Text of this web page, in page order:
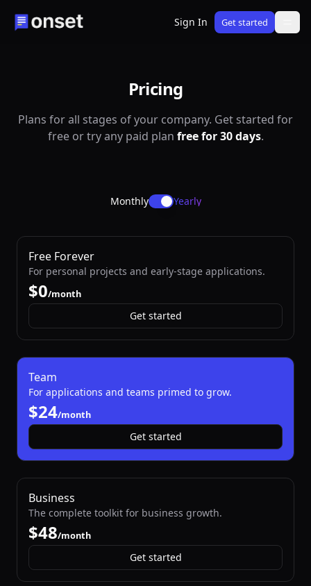
Sign In Get started
Pricing
Plans for all stages of your company. Get started for
free or try any paid plan free for 30 days.
Monthly Yearly
Free Forever
For personal projects and early-stage applications.
$ /month
Get started
Team
For applications and teams primed to grow.
$ /month
Get started
Business
The complete toolkit for business growth.
$ /month
Get started